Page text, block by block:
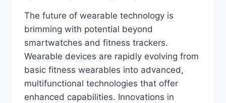
The future of wearable technology is
brimming with potential beyond
smartwatches and fitness trackers.
Wearable devices are rapidly evolving from
basic fitness wearables into advanced,
multifunctional technologies that offer
enhanced capabilities. Innovations in